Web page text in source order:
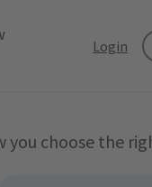
Login
you choose the